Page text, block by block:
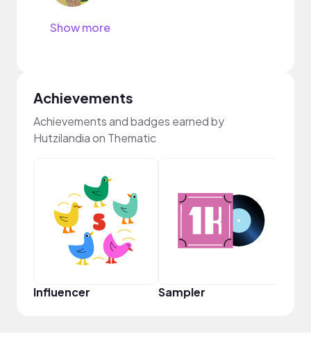
Show more
Achievements
Achievements and badges earned by
Hutzilandia on Thematic
Influencer Sampler